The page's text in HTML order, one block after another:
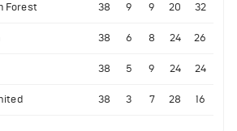
Forest 38 9 9 20 32
38 6 8 24 26
38 5 9 24 24
38 3 7 28 16